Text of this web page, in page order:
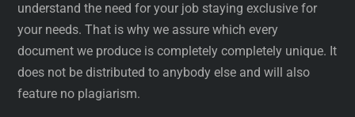
understand the need for your job staying exclusive for
your needs. That is why we assure which every
document we produce is completely completely unique. It
does not be distributed to anybody else and will also
feature no plagiarism.